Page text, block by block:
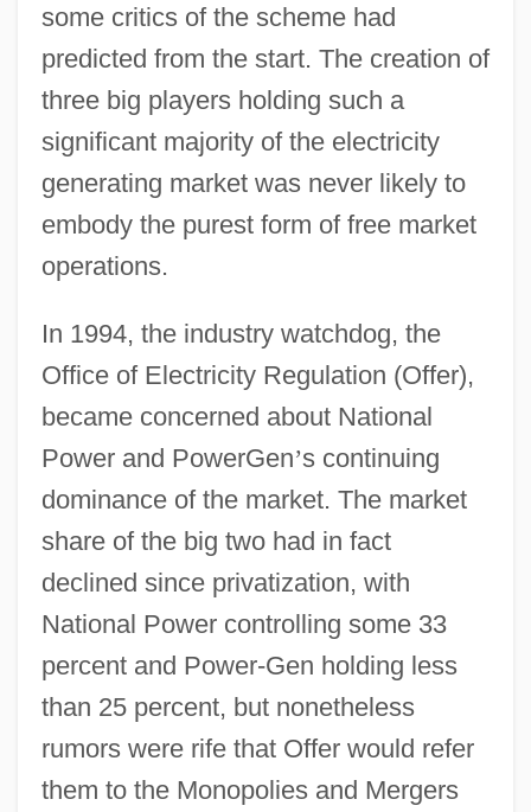
some critics of the scheme had
predicted from the start. The creation of
three big players holding such a
significant majority of the electricity
generating market was never likely to
embody the purest form of free market
operations.
In 1994, the industry watchdog, the
Office of Electricity Regulation (Offer),
became concerned about National
Power and PowerGen’s continuing
dominance of the market. The market
share of the big two had in fact
declined since privatization, with
National Power controlling some 33
percent and Power-Gen holding less
than 25 percent, but nonetheless
rumors were rife that Offer would refer
them to the Monopolies and Mergers